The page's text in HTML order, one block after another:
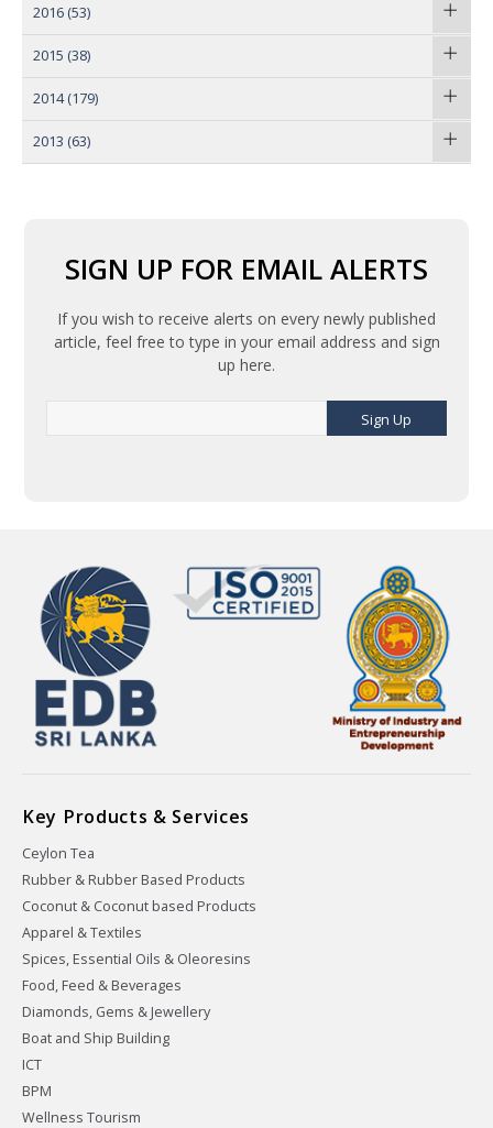
2016 (53)
2015 (38)
2014 (179)
2013 (63)
SIGN UP FOR EMAIL ALERTS
If you wish to receive alerts on every newly published
article, feel free to type in your email address and sign
up here.
Sign Up
Key Products & Services
Ceylon Tea
Rubber & Rubber Based Products
Coconut & Coconut based Products
Apparel & Textiles
Spices, Essential Oils & Oleoresins
Food, Feed & Beverages
Diamonds, Gems & Jewellery
Boat and Ship Building
ICT
BPM
Wellness Tourism